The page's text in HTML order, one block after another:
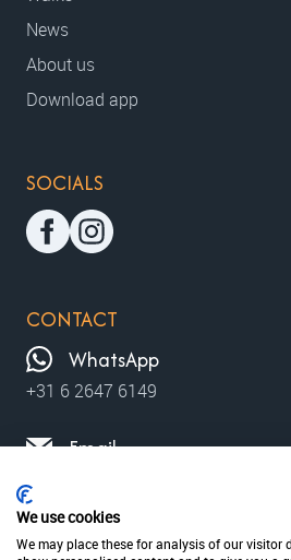
News
About us
Download app
SOCIALS
CONTACT
WhatsApp
+31 6 2647 6149
Email
contact@moviewalks.com
We use cookies
We may place these for analysis of our visitor